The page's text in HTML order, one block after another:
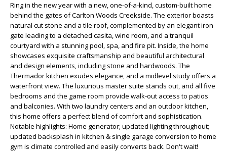
Ring in the new year with a new, one-of-a-kind, custom-built home
behind the gates of Carlton Woods Creekside. The exterior boasts
natural cut stone and a tile roof, complemented by an elegant iron
gate leading to a detached casita, wine room, and a tranquil
courtyard with a stunning pool, spa, and fire pit. Inside, the home
showcases exquisite craftsmanship and beautiful architectural
and design elements, including stone and hardwoods. The
Thermador kitchen exudes elegance, and a midlevel study offers a
waterfront view. The luxurious master suite stands out, and all five
bedrooms and the game room provide walk-out access to patios
and balconies. With two laundry centers and an outdoor kitchen,
this home offers a perfect blend of comfort and sophistication.
Notable highlights: Home generator; updated lighting throughout;
updated backsplash in kitchen & single garage conversion to home
gym is climate controlled and easily converts back. Don't wait!